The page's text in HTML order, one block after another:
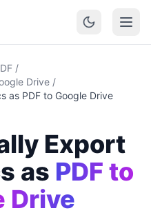
/
Drive /
as PDF to Google Drive
Export
as PDF to
Drive